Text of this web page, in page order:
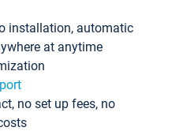
installation, automatic
at anytime
no set up fees, no